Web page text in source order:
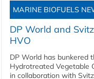
MARINE BIOFUELS
DP World and
HVO
DP World has bunkered
Hydrotreated Vegetable
in collaboration with